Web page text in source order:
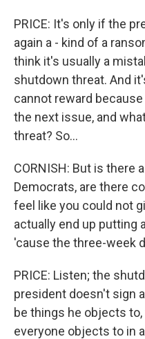
PRICE: It's only if the
again a - kind of a
think it's usually a
shutdown threat. And
cannot reward
the next issue, and
threat? So...
CORNISH: But is there
Democrats, are there
feel like you could not
actually end up putting
'cause the three-week
PRICE: Listen; the
president doesn't sign
be things he objects
everyone objects to in